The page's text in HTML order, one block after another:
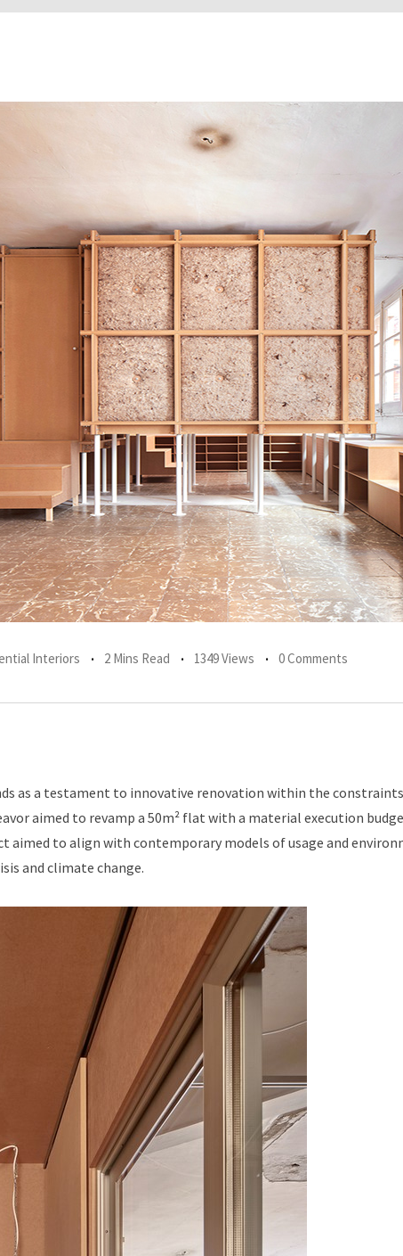
Interiors 2 Mins Read 1349 Views 0 Comments
as a testament to innovative renovation within the
aimed to revamp a 50m² flat with a material execution
aimed to align with contemporary models of usage and
and climate change.